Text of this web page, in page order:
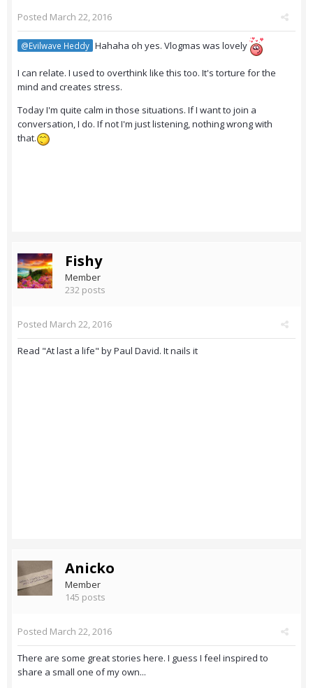
Posted March 22, 2016
@Evilwave Heddy Hahaha oh yes. Vlogmas was lovely
I can relate. I used to overthink like this too. It's torture for the
mind and creates stress.
Today I'm quite calm in those situations. If I want to join a
conversation, I do. If not I'm just listening, nothing wrong with
that.
Fishy
Member
232 posts
Posted March 22, 2016
Read "At last a life" by Paul David. It nails it
Anicko
Member
145 posts
Posted March 22, 2016
There are some great stories here. I guess I feel inspired to
share a small one of my own...